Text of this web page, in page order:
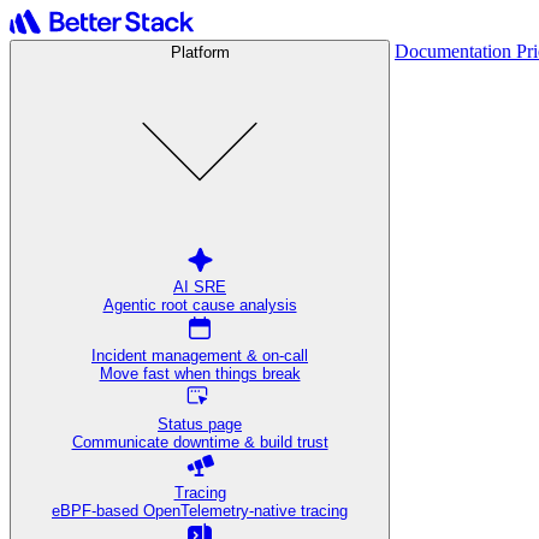
Platform
AI SRE
Agentic root cause analysis
Incident management & on-call
Move fast when things break
Status page
Communicate downtime & build trust
Tracing
eBPF-based OpenTelemetry-native tracing
Documentation